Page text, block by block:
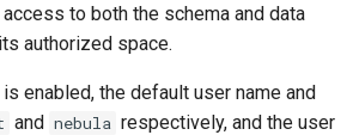
to both the schema and data
authorized space.
enabled, the default user name and
and nebula respectively, and the user